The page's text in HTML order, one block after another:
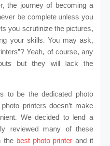
the journey of becoming a
be complete unless you
you scrutinize the pictures,
your skills. You may ask,
Yeah, of course, any
but they will lack the
to be the dedicated photo
printers doesn’t make
We decided to lend a
reviewed many of these
the best photo printer and it